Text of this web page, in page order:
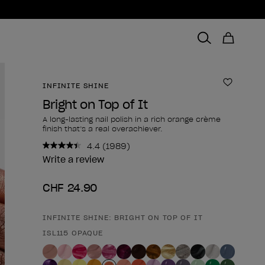
INFINITE SHINE Add to
Bright on Top of It
A long-lasting nail polish in a rich orange crème
finish that’s a real overachiever.
4.4 Read
1989
(1989)
Write a review
CHF 24.90
Product form
INFINITE SHINE: BRIGHT ON TOP OF IT
ISL115 OPAQUE